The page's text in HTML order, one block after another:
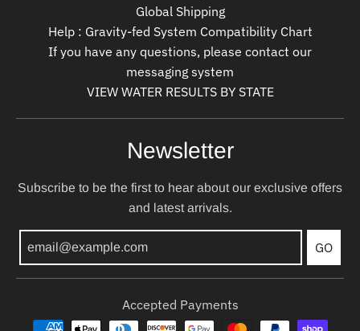
Global Shipping
Help : Gravity-fed System Compatibility Chart
If you have any questions, please contact our
messaging system
VIEW WATER RESULTS BY STATE
Newsletter
Subscribe to be the first to hear about our exclusive offers
and latest arrivals.
GO
Accepted Payments